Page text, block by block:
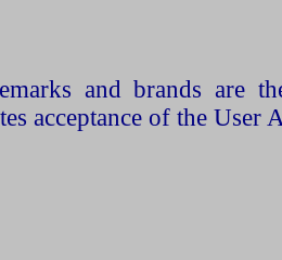
and brands are
acceptance of the User